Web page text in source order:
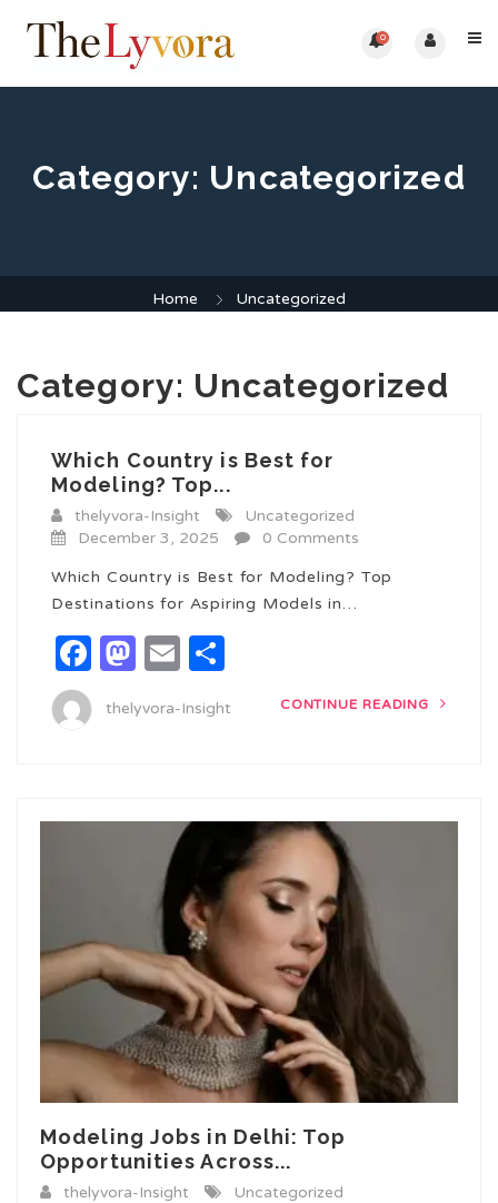
0
Category: Uncategorized
Home Uncategorized
Category: Uncategorized
Which Country is Best for
Modeling? Top...
thelyvora-Insight
Uncategorized
December 3, 2025
0 Comments
Which Country is Best for Modeling? Top
Destinations for Aspiring Models in…
Facebook
Mastodon
Email
thelyvora-Insight CONTINUE READING
Modeling Jobs in Delhi: Top
Opportunities Across...
thelyvora-Insight
Uncategorized